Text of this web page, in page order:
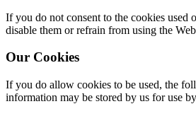
If you do not consent to the cookies used
disable them or refrain from using the
Our Cookies
If you do allow cookies to be used, the
information may be stored by us for use